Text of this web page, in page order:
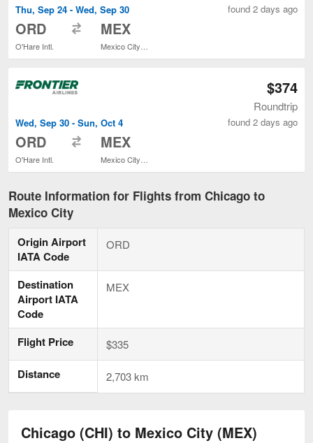
Thu, Sep 24 - Wed, Sep 30
ORD
O'Hare Intl.
MEX
found 2 days ago
Wed, Sep 30 - Sun, Oct 4
ORD
O'Hare Intl.
MEX
$374
Roundtrip
found 2 days ago
Route Information for Flights from Chicago to
Mexico City
Origin Airport
IATA Code
ORD
Destination
Airport IATA
Code
MEX
Flight Price $335
Distance 2,703 km
Chicago (CHI) to Mexico City (MEX)